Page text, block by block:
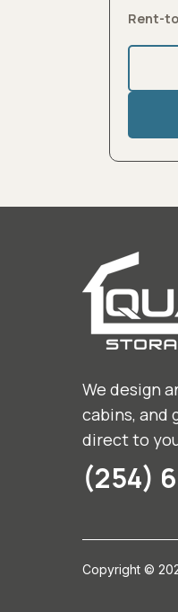
Rent-
We design
cabins, and
direct to
(254)
Copyright ©